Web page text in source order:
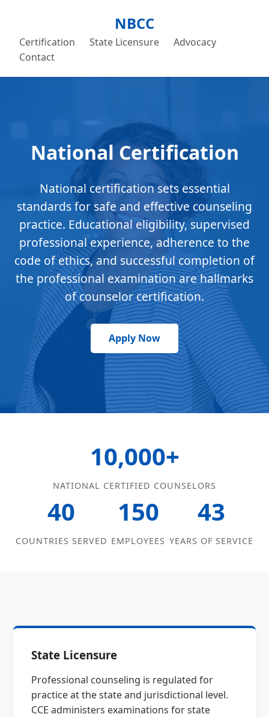
NBCC
Certification State Licensure
Advocacy
Contact
National Certification
National certification sets essential
standards for safe and effective counseling
practice. Educational eligibility, supervised
professional experience, adherence to the
code of ethics, and successful completion of
the professional examination are hallmarks
of counselor certification.
Apply Now
10,000+
NATIONAL CERTIFIED COUNSELORS
40
COUNTRIES SERVED
150
EMPLOYEES
43
YEARS OF SERVICE
State Licensure
Professional counseling is regulated for
practice at the state and jurisdictional level.
CCE administers examinations for state